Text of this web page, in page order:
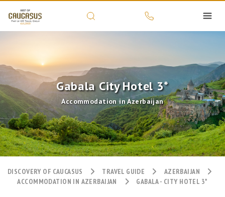
Gabala City Hotel 3*
Accommodation in Azerbaijan
DISCOVERY OF CAUCASUS TRAVEL GUIDE
AZERBAIJAN
ACCOMMODATION IN AZERBAIJAN
GABALA - CITY HOTEL 3*